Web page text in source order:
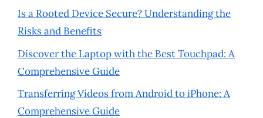
Is a Rooted Device Secure? Understanding the
Risks and Benefits
Discover the Laptop with the Best Touchpad: A
Comprehensive Guide
Transferring Videos from Android to iPhone: A
Comprehensive Guide